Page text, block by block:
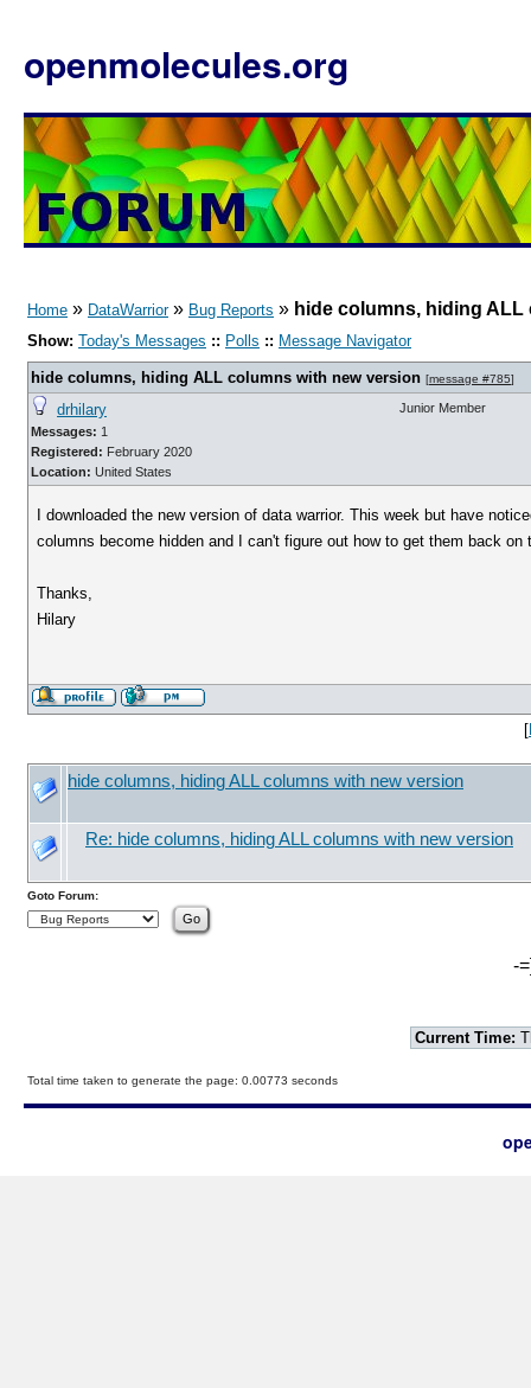
openmolecules.org
Home » DataWarrior» Bug Reports » hide columns, hiding
Show: Today's Messages :: Polls :: Message Navigator
hide columns, hiding ALL columns with new version [message #785]
drhilary
Messages: 1
Registered: February 2020
Location: United States
Junior Member
I downloaded the new version of data warrior. This week but have
columns become hidden and I can't figure out how to get them back
Thanks,
Hilary
[
hide columns, hiding ALL columns with new version
Re: hide columns, hiding ALL columns with new version
Goto Forum:
-
Current Time:
Total time taken to generate the page: 0.00773 seconds